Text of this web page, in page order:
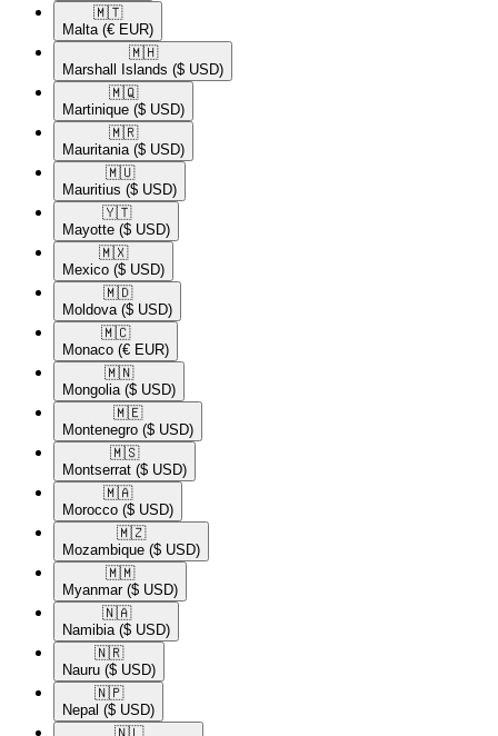
🇲🇹​
Malta (€ EUR)
🇲🇭​
Marshall Islands ($ USD)
🇲🇶​
Martinique ($ USD)
🇲🇷​
Mauritania ($ USD)
🇲🇺​
Mauritius ($ USD)
🇾🇹​
Mayotte ($ USD)
🇲🇽​
Mexico ($ USD)
🇲🇩​
Moldova ($ USD)
🇲🇨​
Monaco (€ EUR)
🇲🇳​
Mongolia ($ USD)
🇲🇪​
Montenegro ($ USD)
🇲🇸​
Montserrat ($ USD)
🇲🇦​
Morocco ($ USD)
🇲🇿​
Mozambique ($ USD)
🇲🇲​
Myanmar ($ USD)
🇳🇦​
Namibia ($ USD)
🇳🇷​
Nauru ($ USD)
🇳🇵​
Nepal ($ USD)